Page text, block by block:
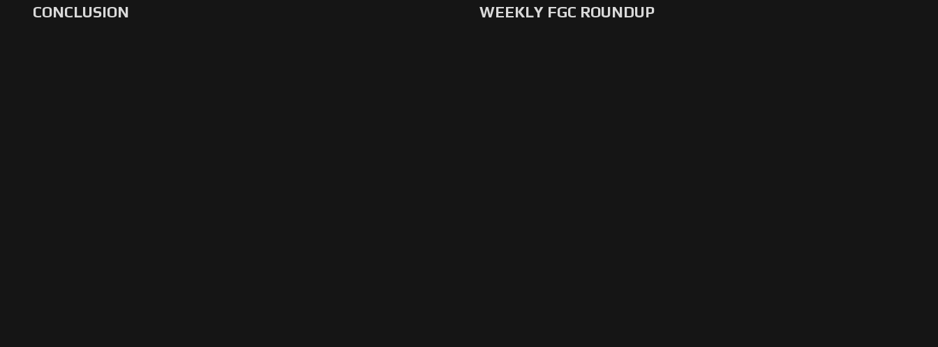
CONCLUSION
WEEKLY FGC ROUNDUP